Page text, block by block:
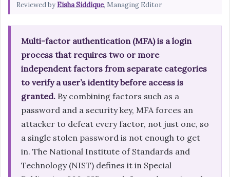
Reviewed byEisha Siddique, Managing Editor
Multi-factor authentication (MFA) is a login
process that requires two or more
independent factors from separate categories
to verify a user’s identity before access is
granted. By combining factors such as a
password and a security key, MFA forces an
attacker to defeat every factor, not just one, so
a single stolen password is not enough to get
in. The National Institute of Standards and
Technology (NIST) defines it in Special